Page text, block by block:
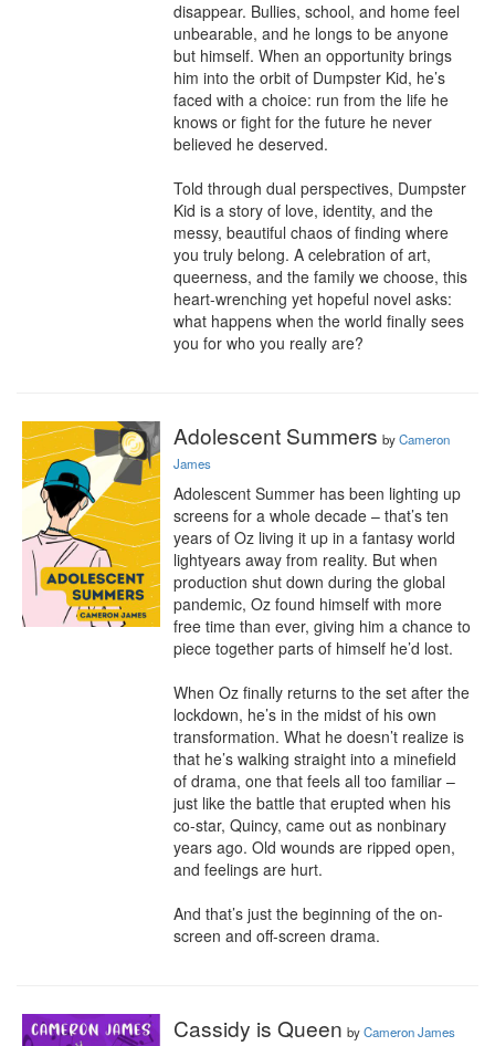
disappear. Bullies, school, and home feel
unbearable, and he longs to be anyone
but himself. When an opportunity brings
him into the orbit of Dumpster Kid, he’s
faced with a choice: run from the life he
knows or fight for the future he never
believed he deserved.
Told through dual perspectives, Dumpster
Kid is a story of love, identity, and the
messy, beautiful chaos of finding where
you truly belong. A celebration of art,
queerness, and the family we choose, this
heart-wrenching yet hopeful novel asks:
what happens when the world finally sees
you for who you really are?
Adolescent Summers byCameron
James
Adolescent Summer has been lighting up
screens for a whole decade – that’s ten
years of Oz living it up in a fantasy world
lightyears away from reality. But when
production shut down during the global
pandemic, Oz found himself with more
free time than ever, giving him a chance to
piece together parts of himself he’d lost.
​When Oz finally returns to the set after the
lockdown, he’s in the midst of his own
transformation. What he doesn’t realize is
that he’s walking straight into a minefield
of drama, one that feels all too familiar –
just like the battle that erupted when his
co-star, Quincy, came out as nonbinary
years ago. Old wounds are ripped open,
and feelings are hurt.
And that’s just the beginning of the on-
screen and off-screen drama.
Cassidy is Queen byCameron James